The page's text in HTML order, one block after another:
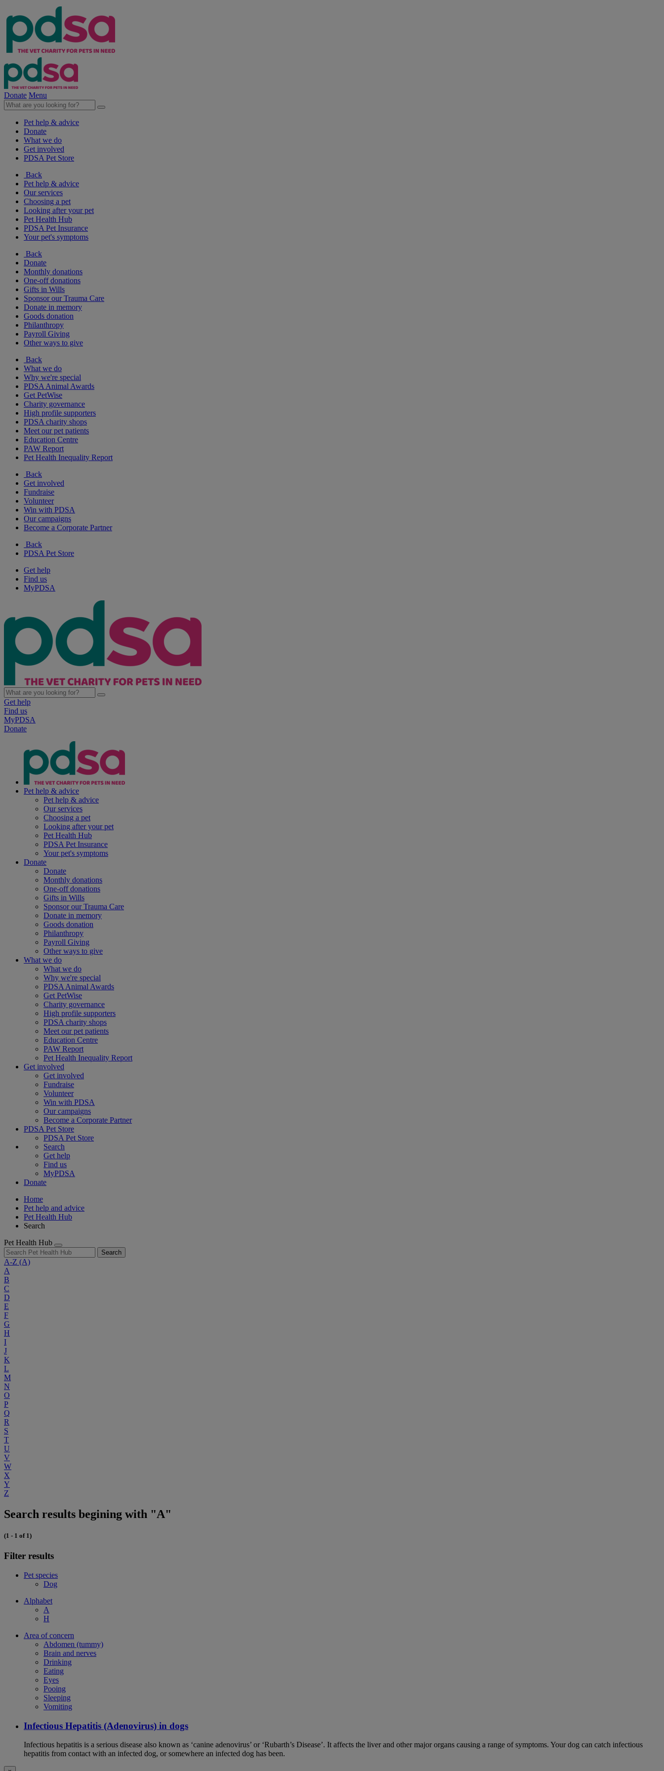
Donate Menu
Pet help & advice
Donate
What we do
Get involved
PDSA Pet Store
Back
Pet help & advice
Our services
Choosing a pet
Looking after your pet
Pet Health Hub
PDSA Pet Insurance
Your pet's symptoms
Back
Donate
Monthly donations
One-off donations
Gifts in Wills
Sponsor our Trauma Care
Donate in memory
Goods donation
Philanthropy
Payroll Giving
Other ways to give
Back
What we do
Why we're special
PDSA Animal Awards
Get PetWise
Charity governance
High profile supporters
PDSA charity shops
Meet our pet patients
Education Centre
PAW Report
Pet Health Inequality Report
Back
Get involved
Fundraise
Volunteer
Win with PDSA
Our campaigns
Become a Corporate Partner
Back
PDSA Pet Store
Get help
Find us
MyPDSA
Get help
Find us
MyPDSA
Donate
Pet help & advice
Pet help & advice
Our services
Choosing a pet
Looking after your pet
Pet Health Hub
PDSA Pet Insurance
Your pet's symptoms
Donate
Donate
Monthly donations
One-off donations
Gifts in Wills
Sponsor our Trauma Care
Donate in memory
Goods donation
Philanthropy
Payroll Giving
Other ways to give
What we do
What we do
Why we're special
PDSA Animal Awards
Get PetWise
Charity governance
High profile supporters
PDSA charity shops
Meet our pet patients
Education Centre
PAW Report
Pet Health Inequality Report
Get involved
Get involved
Fundraise
Volunteer
Win with PDSA
Our campaigns
Become a Corporate Partner
PDSA Pet Store
PDSA Pet Store
Search
Get help
Find us
MyPDSA
Donate
Home
Pet help and advice
Pet Health Hub
Search
Pet Health Hub
Search
A-Z (A)
A
B
C
D
E
F
G
H
I
J
K
L
M
N
O
P
Q
R
S
T
U
V
W
X
Y
Z
Search results begining with "A"
(1 - 1 of 1)
Filter results
Pet species
Dog
Alphabet
A
H
Area of concern
Abdomen (tummy)
Brain and nerves
Drinking
Eating
Eyes
Pooing
Sleeping
Vomiting
Infectious Hepatitis (Adenovirus) in dogs
Infectious hepatitis is a serious disease also known as ‘canine adenovirus’ or ‘Rubarth’s Disease’. It affects the liver and other major organs causing a range of symptoms. Your dog can catch infectious
hepatitis from contact with an infected dog, or somewhere an infected dog has been.